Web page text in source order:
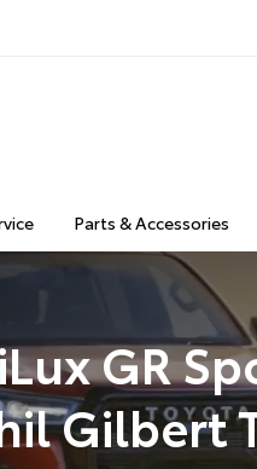
Parts & Accessories
GR
Gilbert